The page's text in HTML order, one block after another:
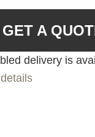
GET A
delivery is